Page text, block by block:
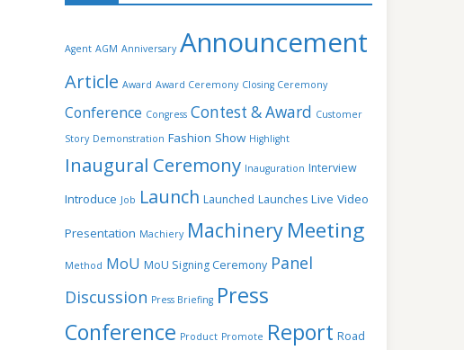
Agent AGM Anniversary Announcement
Article Award Award Ceremony Closing Ceremony
Conference Congress Contest & Award Customer
Story Demonstration Fashion Show Highlight
Inaugural Ceremony Inauguration Interview
Introduce Job Launch Launched Launches Live Video
Presentation Machiery Machinery Meeting
Method MoU MoU Signing Ceremony Panel
Discussion Press Briefing Press
Conference Product Promote Report Road